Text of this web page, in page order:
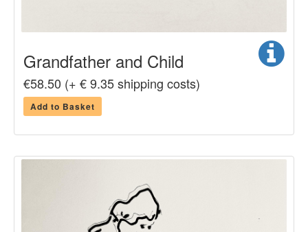
Grandfather and Child
€58.50 (+ € 9.35 shipping costs)
Add to Basket